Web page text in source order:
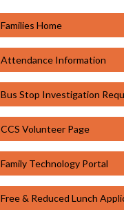
Families Home
Attendance Information
Bus Stop Investigation
CCS Volunteer Page
Family Technology Portal